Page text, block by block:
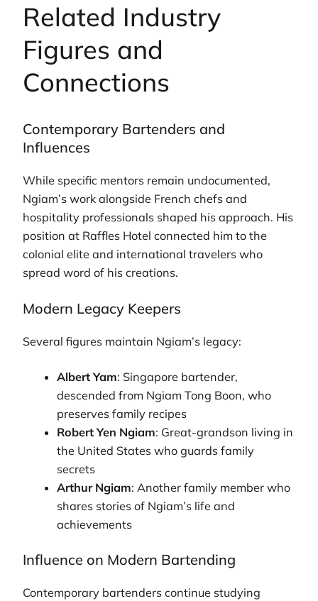
Related Industry
Figures and
Connections
Contemporary Bartenders and
Influences
While specific mentors remain undocumented,
Ngiam’s work alongside French chefs and
hospitality professionals shaped his approach. His
position at Raffles Hotel connected him to the
colonial elite and international travelers who
spread word of his creations.
Modern Legacy Keepers
Several figures maintain Ngiam’s legacy:
Albert Yam: Singapore bartender,
descended from Ngiam Tong Boon, who
preserves family recipes
Robert Yen Ngiam: Great-grandson living in
the United States who guards family
secrets
Arthur Ngiam: Another family member who
shares stories of Ngiam’s life and
achievements
Influence on Modern Bartending
Contemporary bartenders continue studying